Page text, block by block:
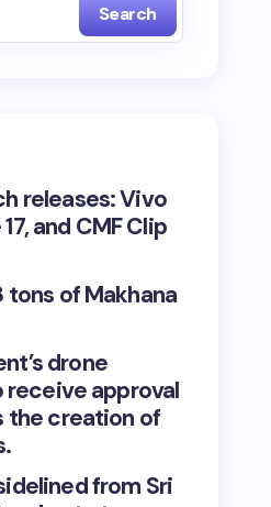
Search
releases: Vivo
and CMF Clip
tons of Makhana
drone
approval
the creation of
from Sri